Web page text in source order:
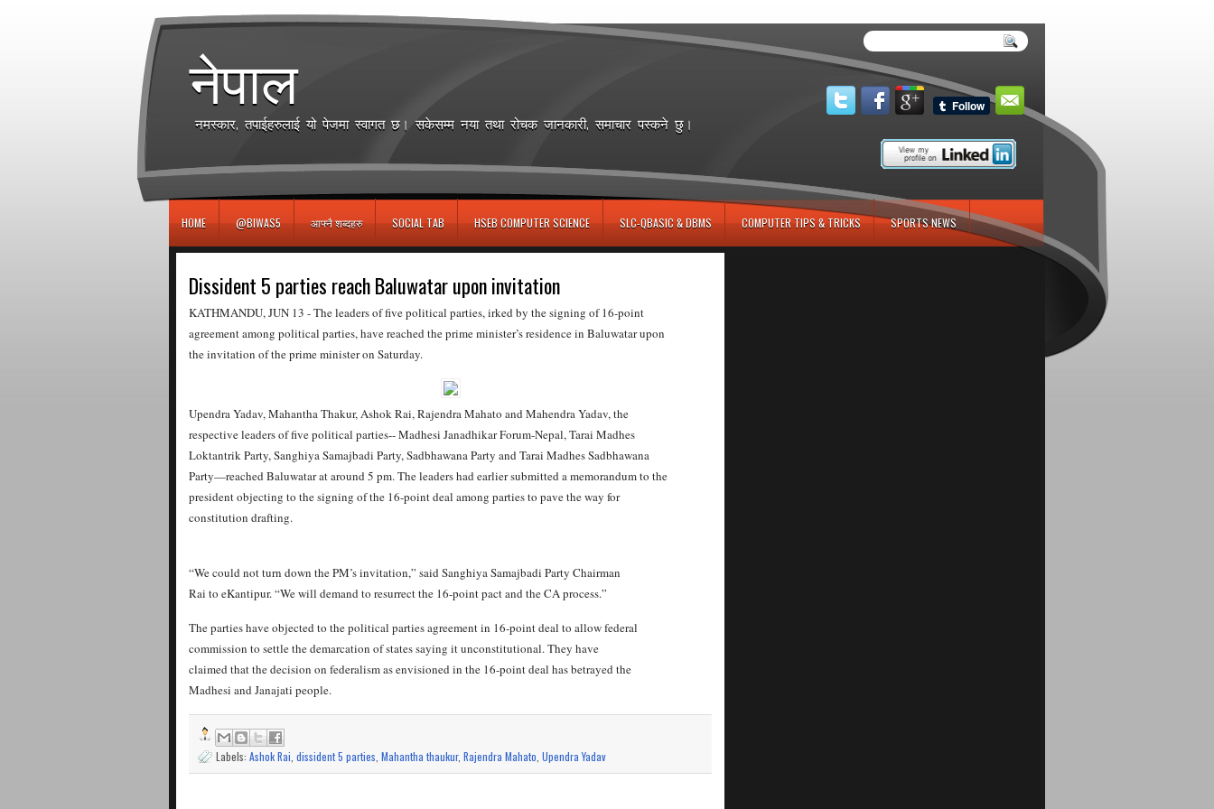
नेपाल
नमस्कार, तपाईहरुलाई यो पेजमा स्वागत छ। सकेसम्म नया तथा रोचक जानकारी, समाचार पस्कने छु।
HOME @BIWAS5 आफ्नै शब्दहरु SOCIAL TAB HSEB COMPUTER SCIENCE SLC-QBASIC & DBMS COMPUTER TIPS & TRICKS SPORTS NEWS
Dissident 5 parties reach Baluwatar upon invitation
KATHMANDU, JUN 13 - The leaders of five political parties, irked by the signing of 16-point
agreement among political parties, have reached the prime minister’s residence in Baluwatar upon
the invitation of the prime minister on Saturday.
Upendra Yadav, Mahantha Thakur, Ashok Rai, Rajendra Mahato and Mahendra Yadav, the
respective leaders of five political parties-- Madhesi Janadhikar Forum-Nepal, Tarai Madhes
Loktantrik Party, Sanghiya Samajbadi Party, Sadbhawana Party and Tarai Madhes Sadbhawana
Party—reached Baluwatar at around 5 pm. The leaders had earlier submitted a memorandum to the
president objecting to the signing of the 16-point deal among parties to pave the way for
constitution drafting.
“We could not turn down the PM’s invitation,” said Sanghiya Samajbadi Party Chairman
Rai to eKantipur. “We will demand to resurrect the 16-point pact and the CA process.”
The parties have objected to the political parties agreement in 16-point deal to allow federal
commission to settle the demarcation of states saying it unconstitutional. They have
claimed that the decision on federalism as envisioned in the 16-point deal has betrayed the
Madhesi and Janajati people.
Labels: Ashok Rai dissident 5 parties Mahantha thaukur, Rajendra Mahato Upendra Yadav